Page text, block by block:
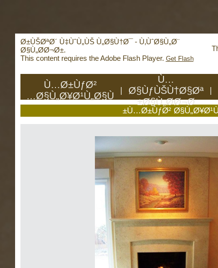
Ø±ÙŠØªØ´ Ù‡ÙˆÙ„ÙŠ Ù„Ø§Ù†Ø¯ - Ù‚ÙˆØ§Ù„Ø¨
Ø§Ù„Ø­Ø¬Ø±.
This content requires the Adobe Flash Player. Get Flash
|
Ù…
Ø§ÙƒÙŠÙ†Ø§Øª
Ø§Ù„Ø­Ø¬Ø±
|
Ù…Ø±ÙƒØ²
Ø§Ù„Ø¥Ø¹Ù„Ø§Ù…
Ù…Ø±ÙƒØ²